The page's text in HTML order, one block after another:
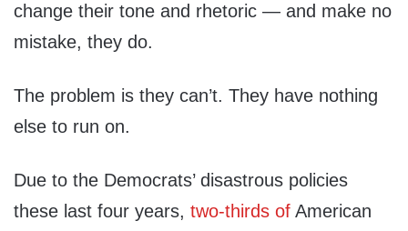
change their tone and rhetoric — and make no
mistake, they do.
The problem is they can’t. They have nothing
else to run on.
Due to the Democrats’ disastrous policies
these last four years, two-thirds of American